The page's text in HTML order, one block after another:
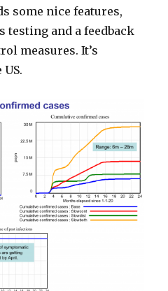
some nice features,
testing and a feedback
measures. It’s